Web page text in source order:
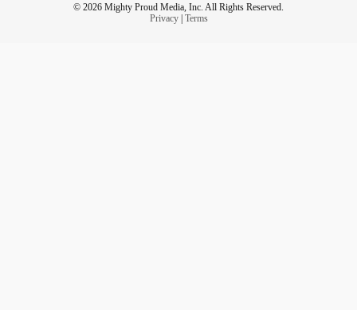
© 2026 Mighty Proud Media, Inc. All Rights Reserved.
Privacy| Terms